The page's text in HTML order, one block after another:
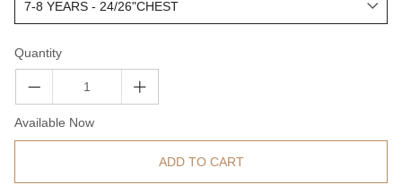
Quantity
Available Now
ADD TO CART